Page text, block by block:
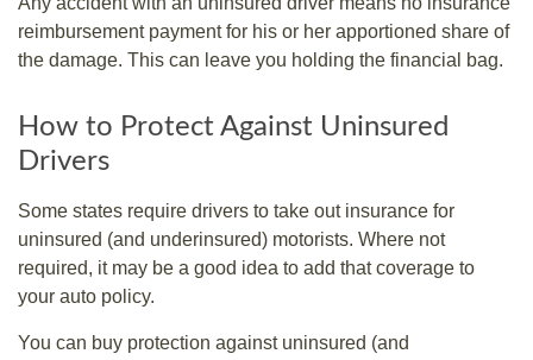
reimbursement payment for his or her apportioned share of
the damage. This can leave you holding the financial bag.
How to Protect Against Uninsured
Drivers
Some states require drivers to take out insurance for
uninsured (and underinsured) motorists. Where not
required, it may be a good idea to add that coverage to
your auto policy.
You can buy protection against uninsured (and